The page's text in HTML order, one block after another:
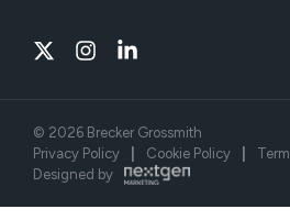
© 2026 Brecker Grossmith
Privacy Policy
Cookie Policy
Designed by